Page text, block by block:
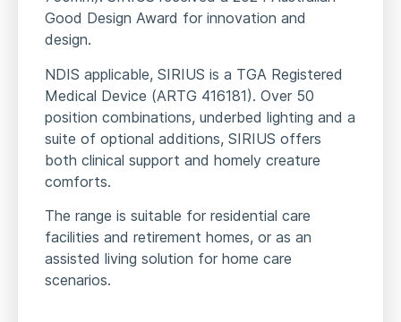
Good Design Award for innovation and
design.
NDIS applicable, SIRIUS is a TGA Registered
Medical Device (ARTG 416181). Over 50
position combinations, underbed lighting and a
suite of optional additions, SIRIUS offers
both clinical support and homely creature
comforts.
The range is suitable for residential care
facilities and retirement homes, or as an
assisted living solution for home care
scenarios.